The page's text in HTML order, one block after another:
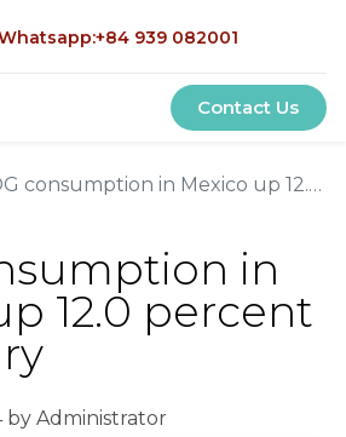
939 082001
Contact Us
consumption in Mexico up 12.0 percent in January
in
12.0 percent
by Administrator